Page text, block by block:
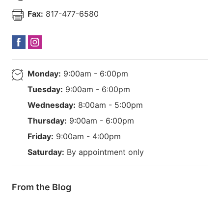
Fax: 817-477-6580
Monday: 9:00am - 6:00pm
Tuesday: 9:00am - 6:00pm
Wednesday: 8:00am - 5:00pm
Thursday: 9:00am - 6:00pm
Friday: 9:00am - 4:00pm
Saturday: By appointment only
From the Blog